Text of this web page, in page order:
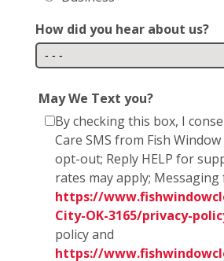
How did you hear about us?
May We Text you?
By checking this box, I
Care SMS from Fish
opt-out; Reply HELP for
rates may apply;
https://
City-OK-3165/privacy-
policy and
https://